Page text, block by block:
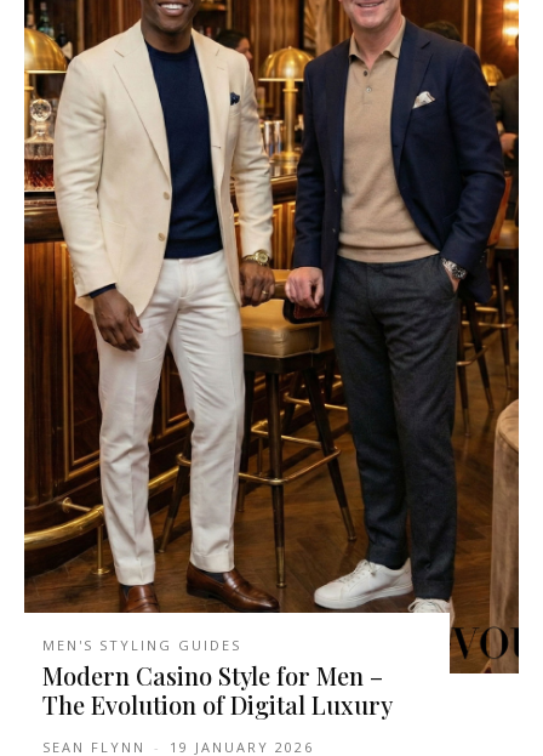
MEN'S STYLING GUIDES
Modern Casino Style for Men –
The Evolution of Digital Luxury
SEAN FLYNN - 19 JANUARY 2026